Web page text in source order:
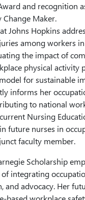
and recognition
Maker.
Johns Hopkins
among workers
the impact of
physical activity
for sustainable
informs her
to national
Nursing
future nurses in
faculty member.
Scholarship
integrating
and advocacy. Her